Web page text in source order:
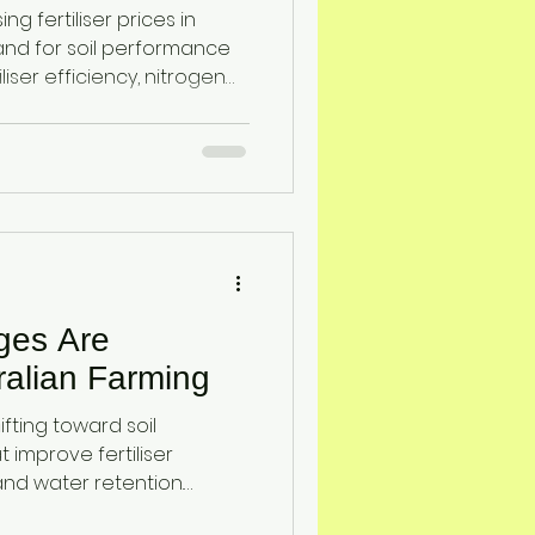
Stability
fertiliser prices in
for soil performance
efficiency, nitrogen
earth and
acid) improve soil
enhance drought
Are
Farming
toward soil
improve fertiliser
water retention.